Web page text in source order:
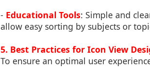
- Educational Tools: Simple and
allow easy sorting by subjects or
5. Best Practices for Icon View
To ensure an optimal user